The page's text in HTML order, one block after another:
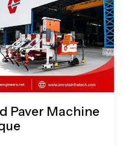
Paver Machine